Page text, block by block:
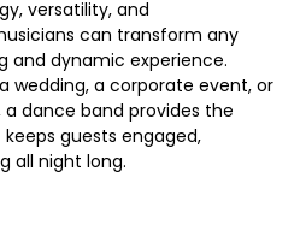
versatility, and
can transform any
and dynamic experience.
wedding, a corporate event, or
dance band provides the
guests engaged,
all night long.